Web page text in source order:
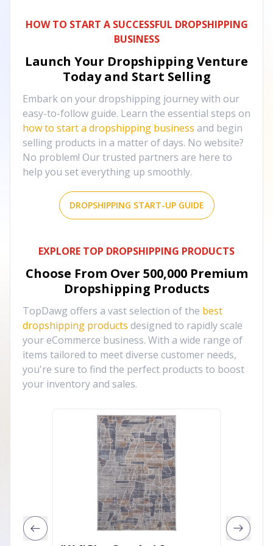
HOW TO START A SUCCESSFUL DROPSHIPPING
BUSINESS
Launch Your Dropshipping Venture
Today and Start Selling
Embark on your dropshipping journey with our
easy-to-follow guide. Learn the essential steps on
how to start a dropshipping business and begin
selling products in a matter of days. No website?
No problem! Our trusted partners are here to
help you set everything up smoothly.
DROPSHIPPING START-UP GUIDE
EXPLORE TOP DROPSHIPPING PRODUCTS
Choose From Over 500,000 Premium
Dropshipping Products
TopDawg offers a vast selection of the best
dropshipping products designed to rapidly scale
your eCommerce business. With a wide range of
items tailored to meet diverse customer needs,
you're sure to find the perfect products to boost
your inventory and sales.